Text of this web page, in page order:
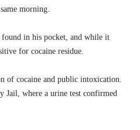
morning.
found in his pocket, and while it
for cocaine residue.
of cocaine and public intoxication.
Jail, where a urine test confirmed